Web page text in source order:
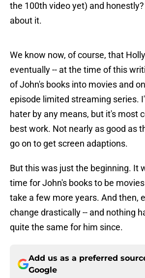
the 100th video yet) and
about it.
We know now, of course, that
eventually -- at the time of this
of John's books into movies and
episode limited streaming series.
hater by any means, but it's most
best work. Not nearly as good as
go on to get screen adaptions.
But this was just the beginning. It
time for John's books to be
take a few more years. And then,
change drastically -- and nothing
quite the same for him since.
Add us as a preferred
Google